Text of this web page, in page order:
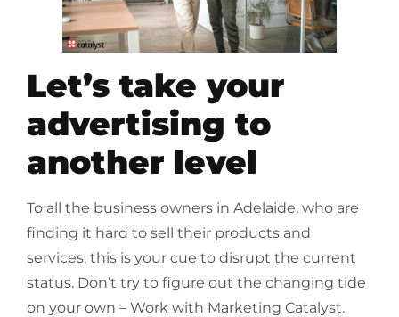
Let’s take your
advertising to
another level
To all the business owners in Adelaide, who are
finding it hard to sell their products and
services, this is your cue to disrupt the current
status. Don’t try to figure out the changing tide
on your own – Work with Marketing Catalyst.